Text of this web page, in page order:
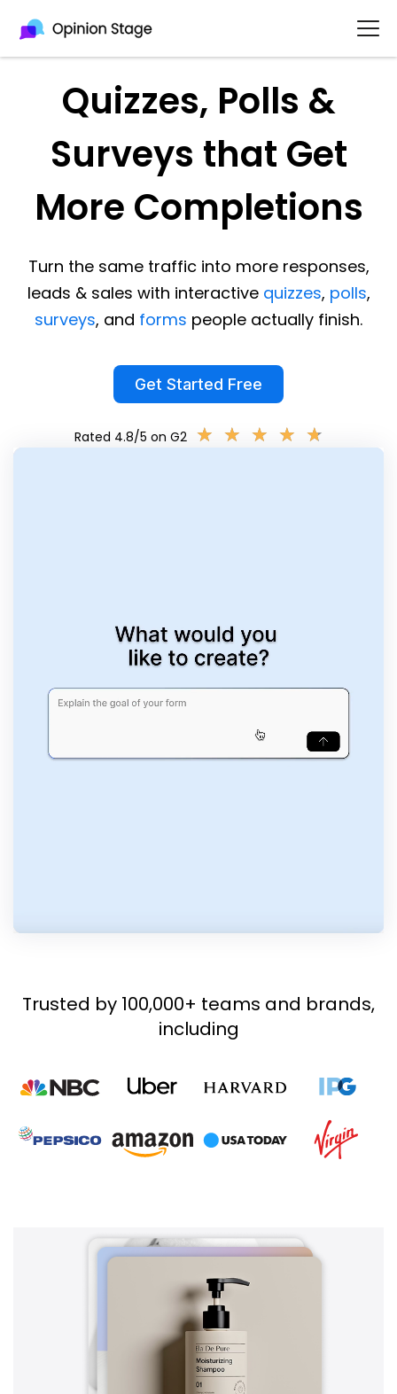
Quizzes, Polls &
Surveys that Get
More Completions
Turn the same traffic into more responses,
leads & sales with interactive quizzes, polls,
surveys, and forms people actually finish.
Get Started Free
Rated 4.8/5 on G2 ★ ★ ★ ★ ★
★ ★ ★ ★ ★
Trusted by 100,000+ teams and brands,
including